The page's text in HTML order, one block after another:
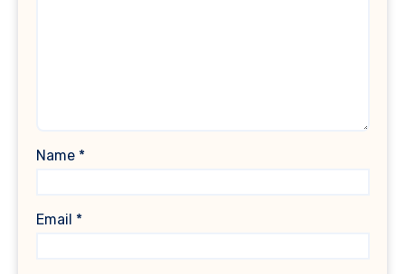
Name *
Email *